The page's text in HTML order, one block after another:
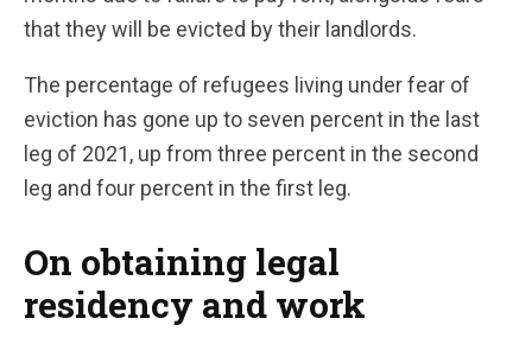
that they will be evicted by their landlords.
The percentage of refugees living under fear of
eviction has gone up to seven percent in the last
leg of 2021, up from three percent in the second
leg and four percent in the first leg.
On obtaining legal
residency and work